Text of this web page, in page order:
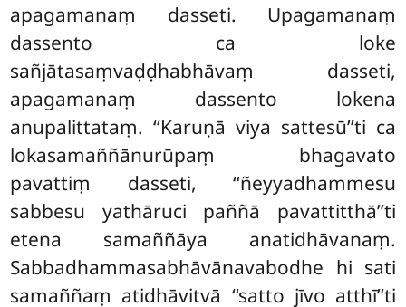
apagamanaṃ dasseti. Upagamanaṃ
dassento ca loke
sañjātasaṃvaḍḍhabhāvaṃ dasseti,
apagamanaṃ dassento lokena
anupalittataṃ. ‘‘Karuṇā viya sattesū’’ti ca
lokasamaññānurūpaṃ bhagavato
pavattiṃ dasseti, ‘‘ñeyyadhammesu
sabbesu yathāruci paññā pavattitthā’’ti
etena samaññāya anatidhāvanaṃ.
Sabbadhammasabhāvānavabodhe hi sati
samaññaṃ atidhāvitvā ‘‘satto jīvo atthī’’ti